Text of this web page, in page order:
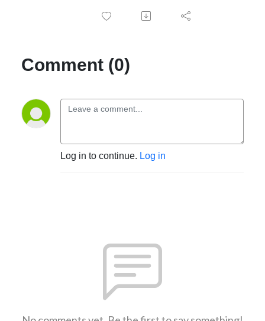
Comment (0)
Log in to continue. Log in